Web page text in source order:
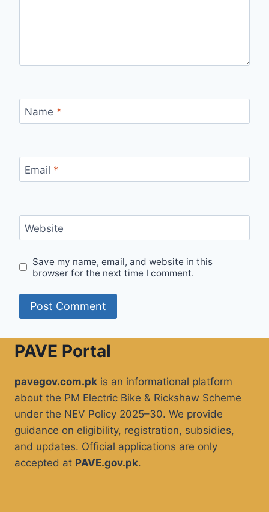
Name *
Email *
Website
Save my name, email, and website in this
browser for the next time I comment.
PAVE Portal
pavegov.com.pk is an informational platform
about the PM Electric Bike & Rickshaw Scheme
under the NEV Policy 2025–30. We provide
guidance on eligibility, registration, subsidies,
and updates. Official applications are only
accepted at PAVE.gov.pk.